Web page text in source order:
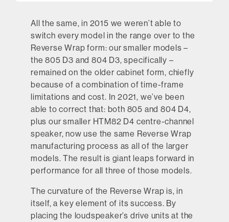
All the same, in 2015 we weren’t able to
switch every model in the range over to the
Reverse Wrap form: our smaller models –
the 805 D3 and 804 D3, specifically –
remained on the older cabinet form, chiefly
because of a combination of time-frame
limitations and cost. In 2021, we’ve been
able to correct that: both 805 and 804 D4,
plus our smaller HTM82 D4 centre-channel
speaker, now use the same Reverse Wrap
manufacturing process as all of the larger
models. The result is giant leaps forward in
performance for all three of those models.
The curvature of the Reverse Wrap is, in
itself, a key element of its success. By
placing the loudspeaker’s drive units at the